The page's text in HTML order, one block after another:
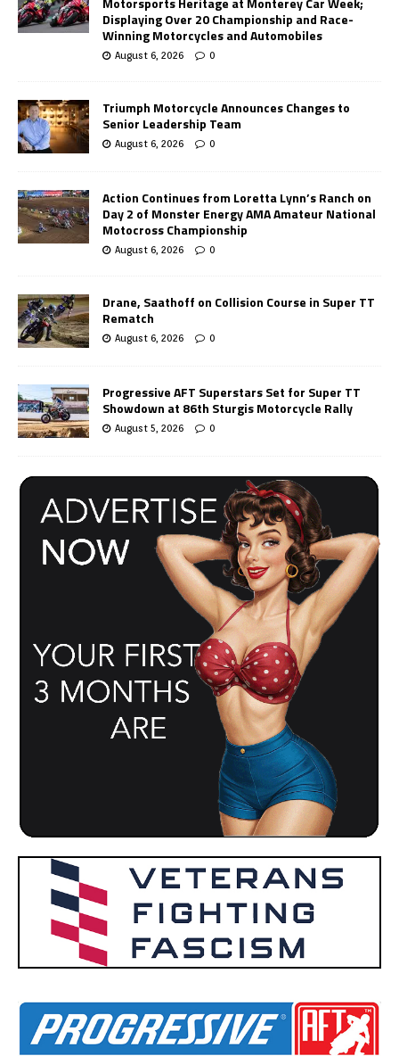
Displaying Over 20 Championship and Race-
Winning Motorcycles and Automobiles
August 6, 2026 0
Triumph Motorcycle Announces Changes to
Senior Leadership Team
August 6, 2026 0
Action Continues from Loretta Lynn’s Ranch on
Day 2 of Monster Energy AMA Amateur National
Motocross Championship
August 6, 2026 0
Drane, Saathoff on Collision Course in Super TT
Rematch
August 6, 2026 0
Progressive AFT Superstars Set for Super TT
Showdown at 86th Sturgis Motorcycle Rally
August 5, 2026 0